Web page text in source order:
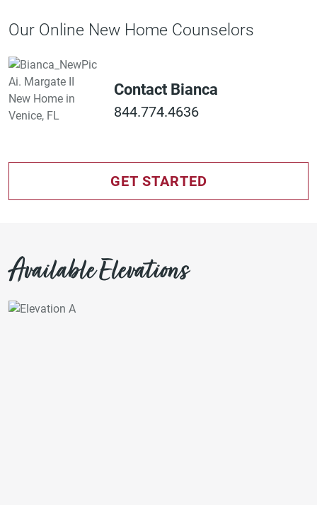
Our Online New Home Counselors
Contact Bianca
844.774.4636
GET STARTED
Available Elevations